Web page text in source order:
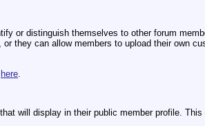
or distinguish themselves to other forum
they can allow members to upload their own
here
will display in their public member profile.